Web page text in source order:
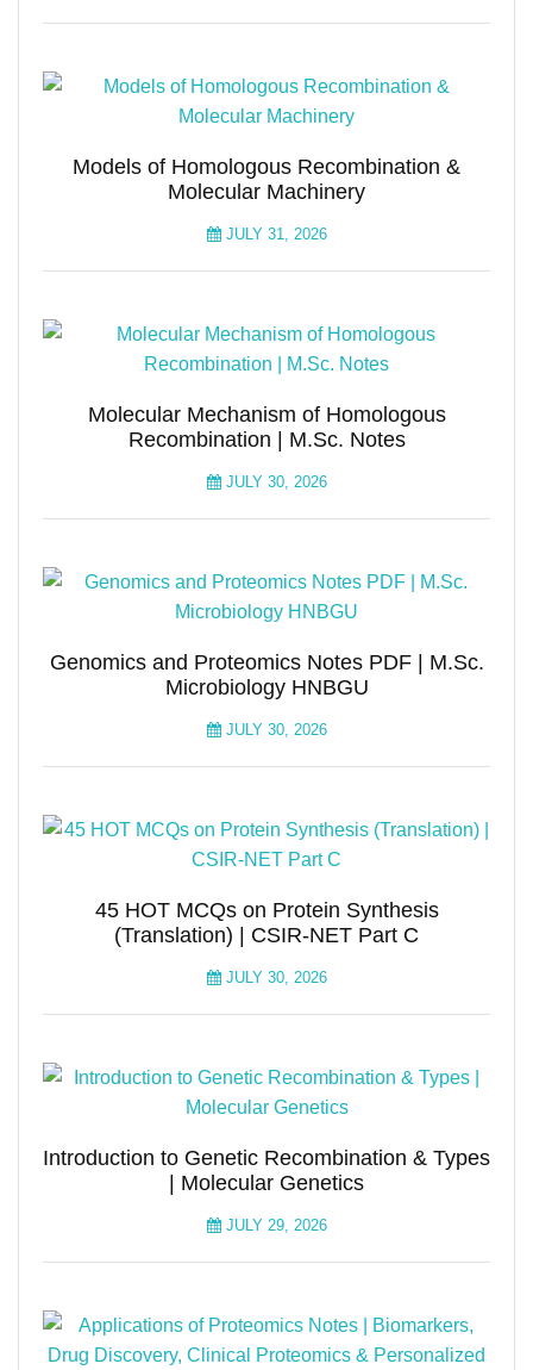
Models of Homologous Recombination &
Molecular Machinery
JULY 31, 2026
Molecular Mechanism of Homologous
Recombination | M.Sc. Notes
JULY 30, 2026
Genomics and Proteomics Notes PDF | M.Sc.
Microbiology HNBGU
JULY 30, 2026
45 HOT MCQs on Protein Synthesis
(Translation) | CSIR-NET Part C
JULY 30, 2026
Introduction to Genetic Recombination & Types
| Molecular Genetics
JULY 29, 2026